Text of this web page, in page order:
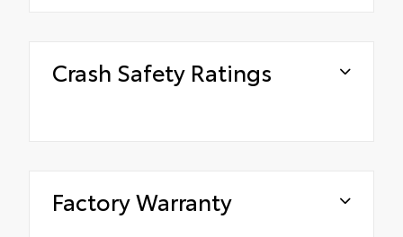
Crash Safety Ratings
Factory Warranty